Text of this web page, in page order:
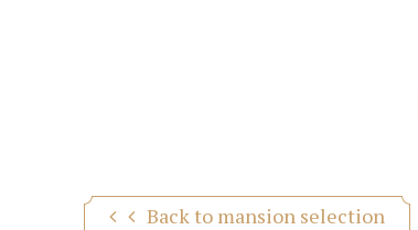
Back to mansion selection